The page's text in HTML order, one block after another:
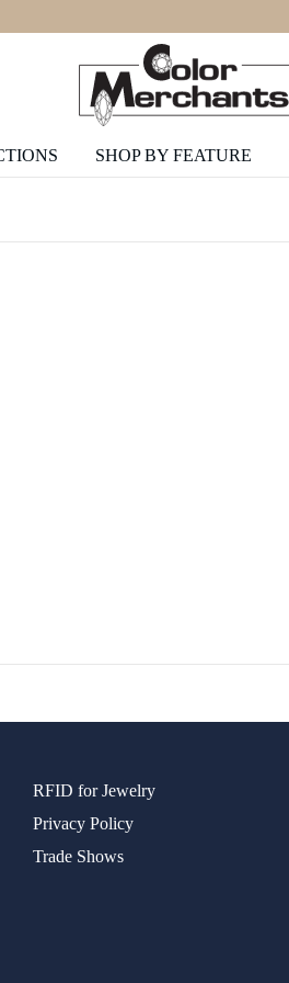
SHOP BY FEATURE
RFID for Jewelry
Privacy Policy
Trade Shows